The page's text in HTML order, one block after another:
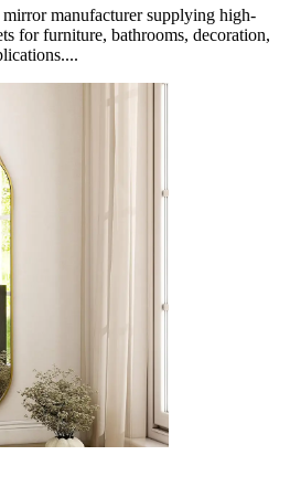
manufacturer supplying high-
for furniture, bathrooms, decoration,